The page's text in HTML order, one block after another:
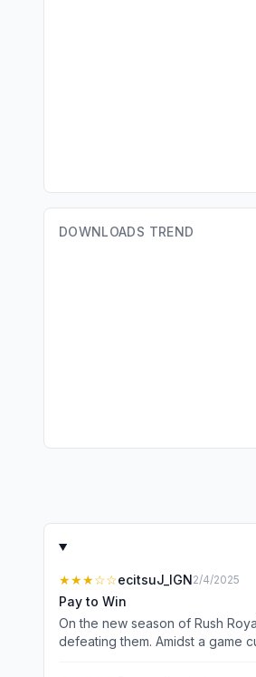
DOWNLOADS TREND
★★★☆☆ecitsuJ_IGN2/4/2025
Pay to Win
On the new season of Rush
defeating them. Amidst a game